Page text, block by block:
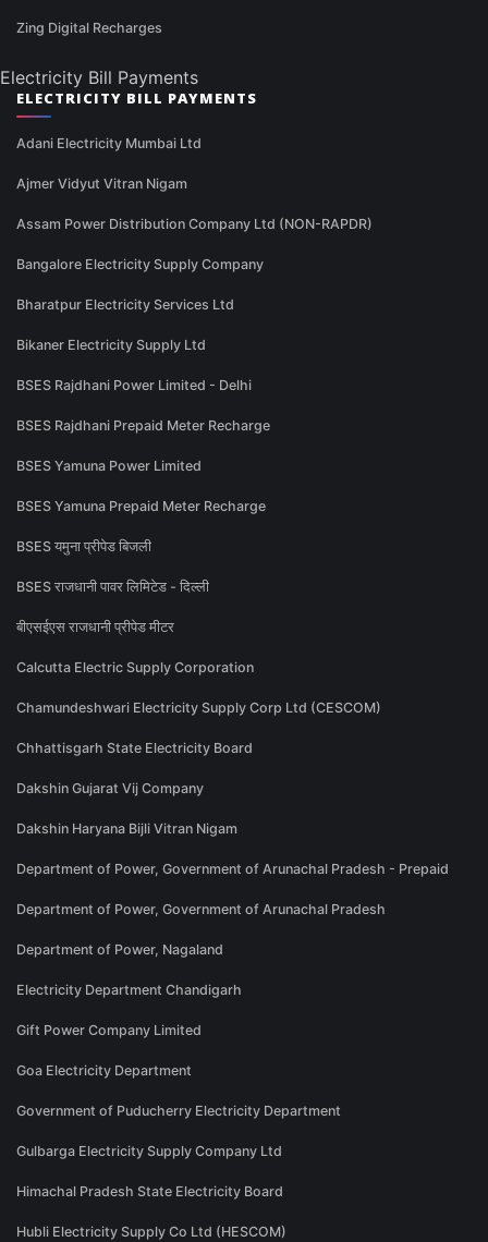
Zing Digital Recharges
Electricity Bill Payments
ELECTRICITY BILL PAYMENTS
Adani Electricity Mumbai Ltd
Ajmer Vidyut Vitran Nigam
Assam Power Distribution Company Ltd (NON-RAPDR)
Bangalore Electricity Supply Company
Bharatpur Electricity Services Ltd
Bikaner Electricity Supply Ltd
BSES Rajdhani Power Limited - Delhi
BSES Rajdhani Prepaid Meter Recharge
BSES Yamuna Power Limited
BSES Yamuna Prepaid Meter Recharge
BSES यमुना प्रीपेड बिजली
BSES राजधानी पावर लिमिटेड - दिल्ली
बीएसईएस राजधानी प्रीपेड मीटर
Calcutta Electric Supply Corporation
Chamundeshwari Electricity Supply Corp Ltd (CESCOM)
Chhattisgarh State Electricity Board
Dakshin Gujarat Vij Company
Dakshin Haryana Bijli Vitran Nigam
Department of Power, Government of Arunachal Pradesh - Prepaid
Department of Power, Government of Arunachal Pradesh
Department of Power, Nagaland
Electricity Department Chandigarh
Gift Power Company Limited
Goa Electricity Department
Government of Puducherry Electricity Department
Gulbarga Electricity Supply Company Ltd
Himachal Pradesh State Electricity Board
Hubli Electricity Supply Co Ltd (HESCOM)